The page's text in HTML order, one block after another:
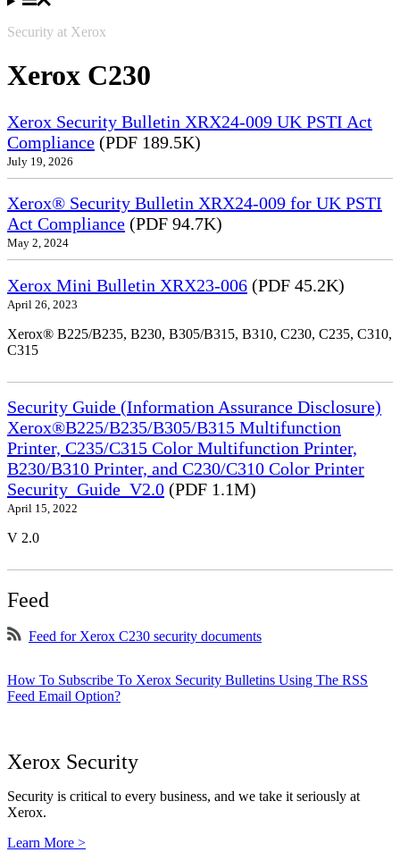
Security at Xerox
Xerox C230
Xerox Security Bulletin XRX24-009 UK PSTI Act
Compliance (PDF 189.5K)
July 19, 2026
Xerox® Security Bulletin XRX24-009 for UK PSTI
Act Compliance (PDF 94.7K)
May 2, 2024
Xerox Mini Bulletin XRX23-006 (PDF 45.2K)
April 26, 2023
Xerox® B225/B235, B230, B305/B315, B310, C230, C235, C310,
C315
Security Guide (Information Assurance Disclosure)
Xerox®B225/B235/B305/B315 Multifunction
Printer, C235/C315 Color Multifunction Printer,
B230/B310 Printer, and C230/C310 Color Printer
Security_Guide_V2.0 (PDF 1.1M)
April 15, 2022
V 2.0
Feed
Feed for Xerox C230 security documents
How To Subscribe To Xerox Security Bulletins Using The RSS
Feed Email Option?
Xerox Security
Security is critical to every business, and we take it seriously at
Xerox.
Learn More >